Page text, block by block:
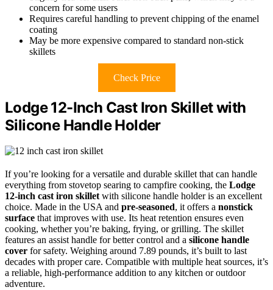
concern for some users
Requires careful handling to prevent chipping of the enamel
coating
May be more expensive compared to standard non-stick
skillets
Check Price
Lodge 12-Inch Cast Iron Skillet with
Silicone Handle Holder
If you’re looking for a versatile and durable skillet that can handle
everything from stovetop searing to campfire cooking, the Lodge
12-inch cast iron skilletwith silicone handle holder is an excellent
choice. Made in the USA and pre-seasoned, it offers a nonstick
surface that improves with use. Its heat retention ensures even
cooking, whether you’re baking, frying, or grilling. The skillet
features an assist handle for better control and a silicone handle
cover for safety. Weighing around 7.89 pounds, it’s built to last
decades with proper care. Compatible with multiple heat sources, it’s
a reliable, high-performance addition to any kitchen or outdoor
adventure.